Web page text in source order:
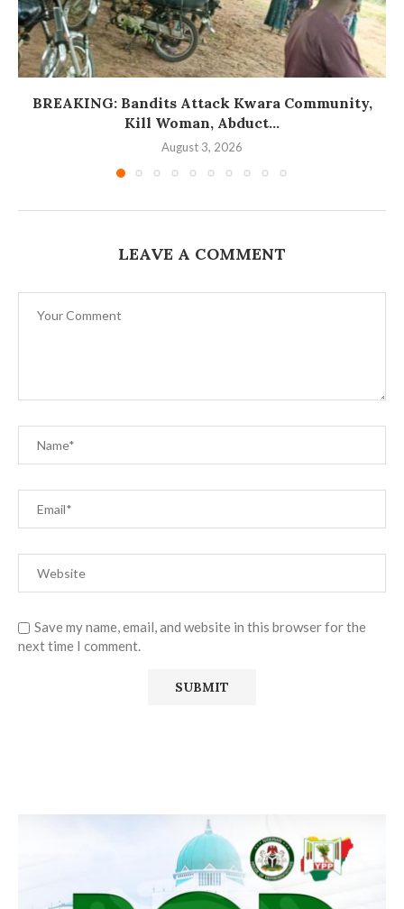
BREAKING: Bandits Attack Kwara Community,
Kill Woman, Abduct...
August 3, 2026
LEAVE A COMMENT
Save my name, email, and website in this browser for the
next time I comment.